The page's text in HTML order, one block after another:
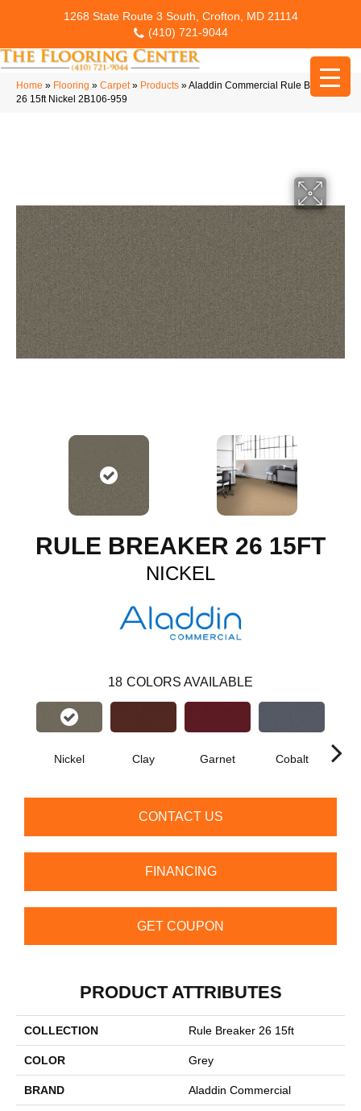
1268 State Route 3 South, Crofton, MD 21114
(410) 721-9044
Home » Flooring » Carpet» Products »Aladdin Commercial Rule Breaker
26 15ft Nickel 2B106-959
RULE BREAKER 26 15FT
NICKEL
18 COLORS AVAILABLE
Nickel Clay Garnet Cobalt
CONTACT US
FINANCING
GET COUPON
PRODUCT ATTRIBUTES
COLLECTION Rule Breaker 26 15ft
COLOR Grey
BRAND Aladdin Commercial